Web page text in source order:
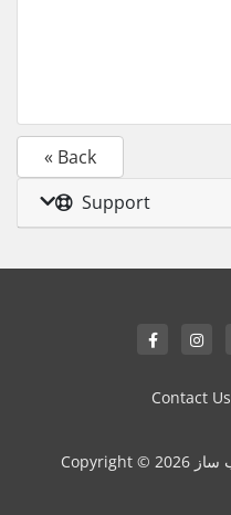
« Back
Support
Contact Us